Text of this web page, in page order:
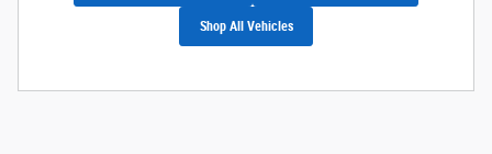
Shop All Vehicles